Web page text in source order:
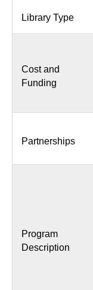
Library Type
Cost and
Funding
Partnerships
Program
Description